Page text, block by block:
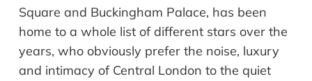
Square and Buckingham Palace, has been
home to a whole list of different stars over the
years, who obviously prefer the noise, luxury
and intimacy of Central London to the quiet